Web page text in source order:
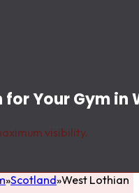
Your Gym in
visibility.
Scotland West Lothian